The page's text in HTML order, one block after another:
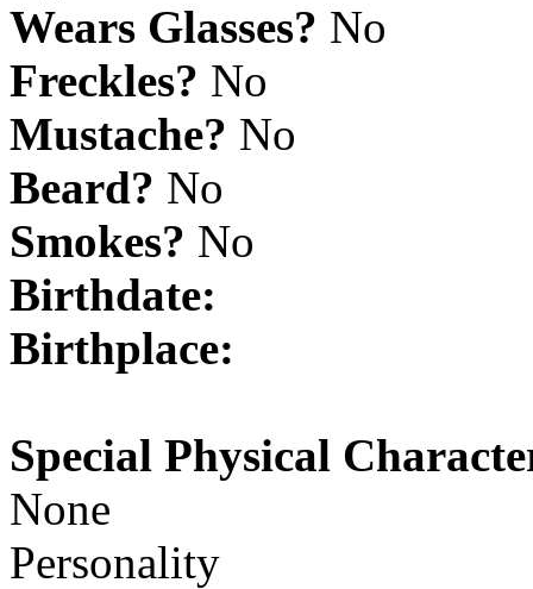
Wears Glasses? No
Freckles? No
Mustache? No
Beard? No
Smokes? No
Birthdate:
Birthplace:
Special Physical
None
Personality